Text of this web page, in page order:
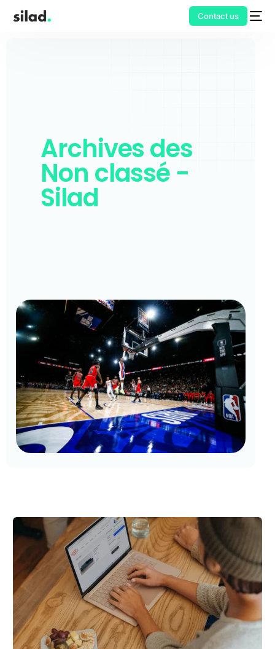
Contact us
Archives des
Non classé -
Silad